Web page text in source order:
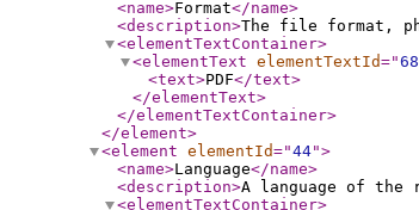
<name>Format</name>
<description>The file format,
<elementTextContainer>
<elementText elementTextId="
<text>PDF</text>
</elementText>
</elementTextContainer>
</element>
<element elementId="44">
<name>Language</name>
<description>A language of the
<elementTextContainer>